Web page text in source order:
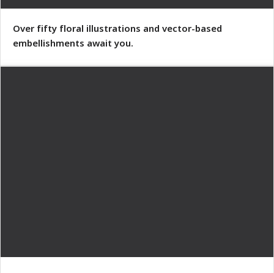
Over fifty floral illustrations and vector-based
embellishments await you.